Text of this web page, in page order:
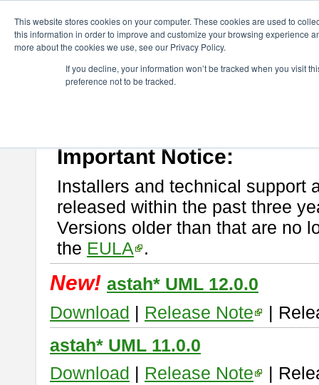
This website stores cookies on your computer. These cookies are used to
this information in order to improve and customize your browsing experience
more about the cookies we use, see our Privacy Policy.
If you decline, your information won’t be tracked when you visit
preference not to be tracked.
astah* UML
If you would like to use or try out
Important Notice:
Installers and technical support
released within the past three
Versions older than that are no
the EULA .
New! astah* UML 12.0.0
Download | Release Note
|
astah* UML 11.0.0
Download | Release Note
|